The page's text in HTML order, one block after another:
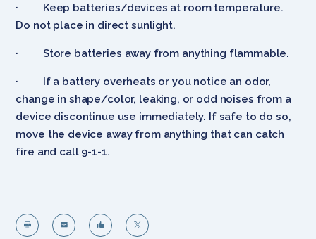
· Keep batteries/devices at room temperature.
Do not place in direct sunlight.
· Store batteries away from anything flammable.
· If a battery overheats or you notice an odor,
change in shape/color, leaking, or odd noises from a
device discontinue use immediately. If safe to do so,
move the device away from anything that can catch
fire and call 9-1-1.
   